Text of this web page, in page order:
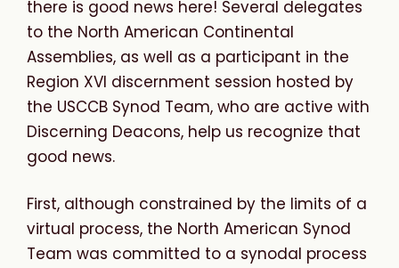
there is good news here! Several delegates
to the North American Continental
Assemblies, as well as a participant in the
Region XVI discernment session hosted by
the USCCB Synod Team, who are active with
Discerning Deacons, help us recognize that
good news.
First, although constrained by the limits of a
virtual process, the North American Synod
Team was committed to a synodal process